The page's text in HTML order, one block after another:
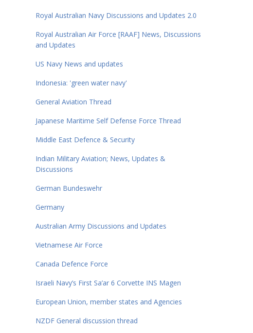
Royal Australian Navy Discussions and Updates 2.0
Royal Australian Air Force [RAAF] News, Discussions
and Updates
US Navy News and updates
Indonesia: 'green water navy'
General Aviation Thread
Japanese Maritime Self Defense Force Thread
Middle East Defence & Security
Indian Military Aviation; News, Updates &
Discussions
German Bundeswehr
Germany
Australian Army Discussions and Updates
Vietnamese Air Force
Canada Defence Force
Israeli Navy’s First Sa’ar 6 Corvette INS Magen
European Union, member states and Agencies
NZDF General discussion thread